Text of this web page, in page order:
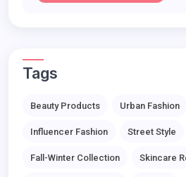
Tags
Beauty Products Urban Fashion
Influencer Fashion Street Style
Fall-Winter Collection Skincare